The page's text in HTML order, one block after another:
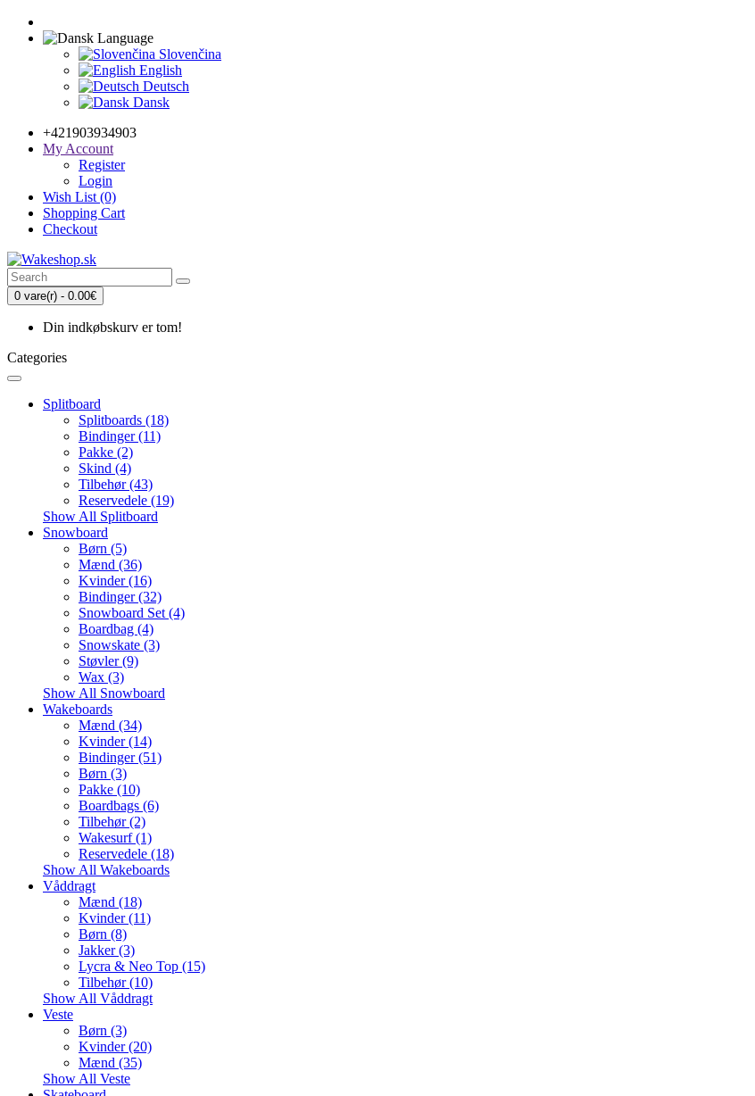
Language
Slovenčina
English
Deutsch
Dansk
+421903934903
My Account
Register
Login
Wish List (0)
Shopping Cart
Checkout
0 vare(r) - 0.00€
Din indkøbskurv er tom!
Categories
Splitboard
Splitboards (18)
Bindinger (11)
Pakke (2)
Skind (4)
Tilbehør (43)
Reservedele (19)
Show All Splitboard
Snowboard
Børn (5)
Mænd (36)
Kvinder (16)
Bindinger (32)
Snowboard Set (4)
Boardbag (4)
Snowskate (3)
Støvler (9)
Wax (3)
Show All Snowboard
Wakeboards
Mænd (34)
Kvinder (14)
Bindinger (51)
Børn (3)
Pakke (10)
Boardbags (6)
Tilbehør (2)
Wakesurf (1)
Reservedele (18)
Show All Wakeboards
Våddragt
Mænd (18)
Kvinder (11)
Børn (8)
Jakker (3)
Lycra & Neo Top (15)
Tilbehør (10)
Show All Våddragt
Veste
Børn (3)
Kvinder (20)
Mænd (35)
Show All Veste